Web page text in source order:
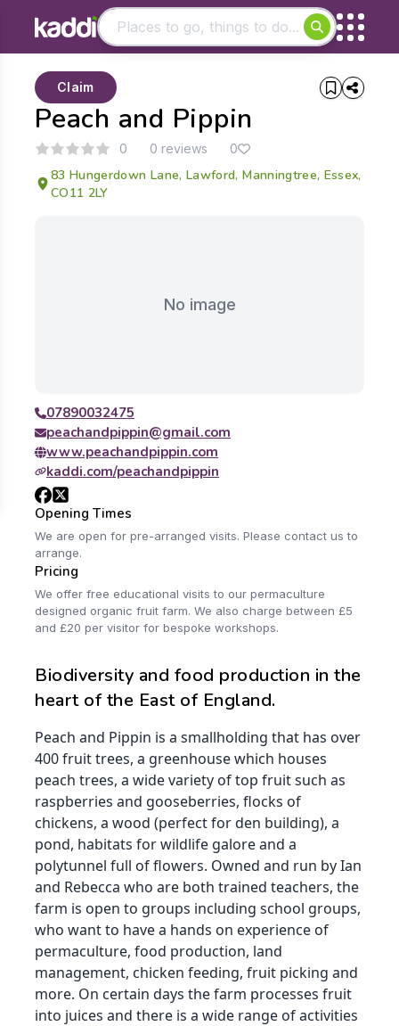
- See all results
Peach and Pippin
Claim
0 0 reviews 0
83 Hungerdown Lane, Lawford, Manningtree, Essex,
CO11 2LY
No image
07890032475
peachandpippin@gmail.com
www.peachandpippin.com
kaddi.com/peachandpippin
Opening Times
We are open for pre-arranged visits. Please contact us to
arrange.
Pricing
We offer free educational visits to our permaculture
designed organic fruit farm. We also charge between £5
and £20 per visitor for bespoke workshops.
Biodiversity and food production in the
heart of the East of England.
Peach and Pippin is a smallholding that has over
400 fruit trees, a greenhouse which houses
peach trees, a wide variety of top fruit such as
raspberries and gooseberries, flocks of
chickens, a wood (perfect for den building), a
pond, habitats for wildlife galore and a
polytunnel full of flowers. Owned and run by Ian
and Rebecca who are both trained teachers, the
farm is open to groups including school groups,
who want to have a hands on experience of
permaculture, food production, land
management, chicken feeding, fruit picking and
more. On certain days the farm processes fruit
into juices and there is a wide range of activities